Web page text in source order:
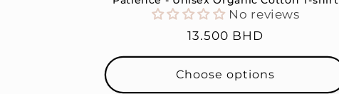
No reviews
Regular
price
13.500 BHD
Choose options